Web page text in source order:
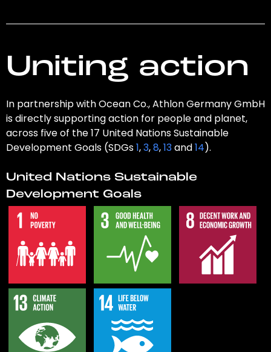
Uniting action
In partnership with Ocean Co., Athlon Germany GmbH
is directly supporting action for people and planet,
across five of the 17 United Nations Sustainable
Development Goals (SDGs1,3,8,13and14).
United Nations Sustainable
Development Goals